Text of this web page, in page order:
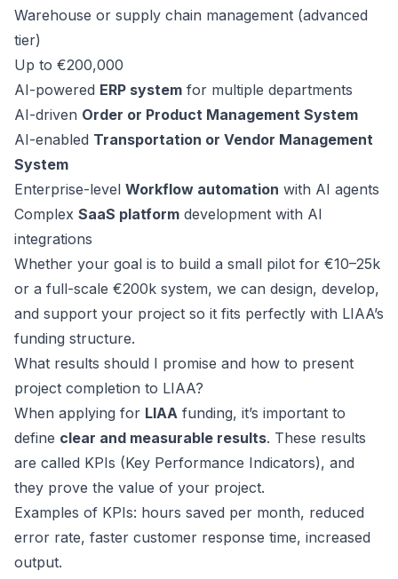
Warehouse or supply chain management (advanced
tier)
Up to €200,000
AI-powered ERP system for multiple departments
AI-driven Order or Product Management System
AI-enabled Transportation or Vendor Management
System
Enterprise-level Workflow automation with AI agents
Complex SaaS platform development with AI
integrations
Whether your goal is to build a small pilot for €10–25k
or a full-scale €200k system, we can design, develop,
and support your project so it fits perfectly with LIAA’s
funding structure.
What results should I promise and how to present
project completion to LIAA?
When applying for LIAA funding, it’s important to
define clear and measurable results. These results
are called KPIs (Key Performance Indicators), and
they prove the value of your project.
Examples of KPIs: hours saved per month, reduced
error rate, faster customer response time, increased
output.